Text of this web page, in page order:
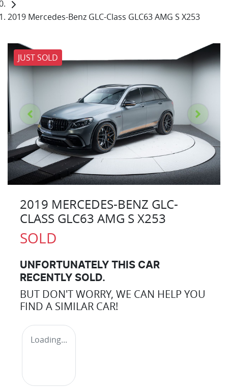
2019 Mercedes-Benz GLC-Class GLC63 AMG S X253
JUST SOLD
2019 MERCEDES-BENZ GLC-
CLASS GLC63 AMG S X253
SOLD
UNFORTUNATELY THIS CAR
RECENTLY SOLD.
BUT DON'T WORRY, WE CAN HELP YOU
FIND A SIMILAR CAR!
Loading...